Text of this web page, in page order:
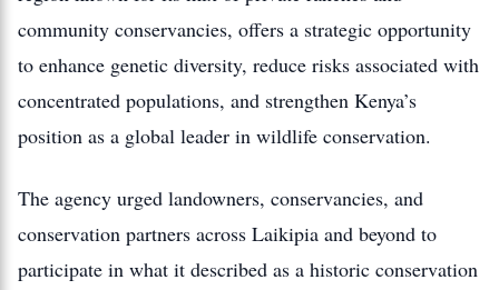
community conservancies, offers a strategic opportunity
to enhance genetic diversity, reduce risks associated with
concentrated populations, and strengthen Kenya’s
position as a global leader in wildlife conservation.
The agency urged landowners, conservancies, and
conservation partners across Laikipia and beyond to
participate in what it described as a historic conservation